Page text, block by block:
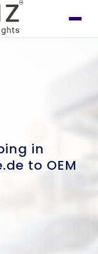
in
to OEM